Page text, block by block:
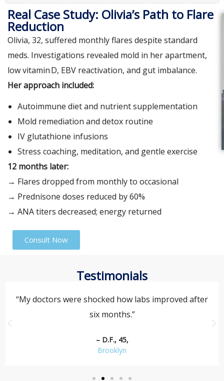
Real Case Study: Olivia’s Path to Flare
Reduction
Olivia, 32, suffered monthly flares despite standard
meds. Investigations revealed mold in her apartment,
low vitamin‌ D, EBV reactivation, and gut imbalance.
Her approach included:
Autoimmune diet and nutrient supplementation
Mold remediation and detox routine
IV glutathione infusions
Stress coaching, meditation, and gentle exercise
12 months later:
→ Flares dropped from monthly to occasional
→ Prednisone doses reduced by 60%
→ ANA titers decreased; energy returned
Consult Now
Testimonials
“My doctors were shocked how labs improved after
six months.”
– D.F., 45,
Brooklyn